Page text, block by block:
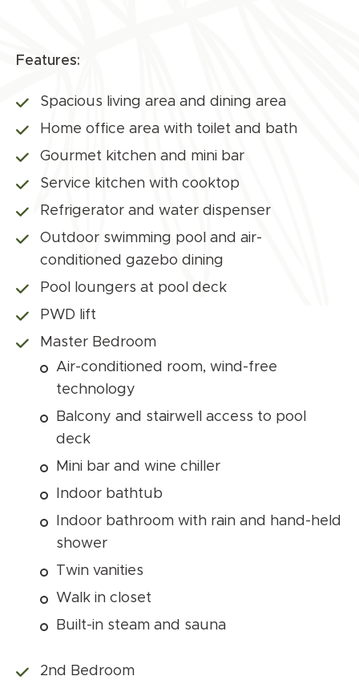
Features:
Spacious living area and dining area
Home office area with toilet and bath
Gourmet kitchen and mini bar
Service kitchen with cooktop
Refrigerator and water dispenser
Outdoor swimming pool and air-
conditioned gazebo dining
Pool loungers at pool deck
PWD lift
Master Bedroom
Air-conditioned room, wind-free
technology
Balcony and stairwell access to pool
deck
Mini bar and wine chiller
Indoor bathtub
Indoor bathroom with rain and hand-held
shower
Twin vanities
Walk in closet
Built-in steam and sauna
2nd Bedroom